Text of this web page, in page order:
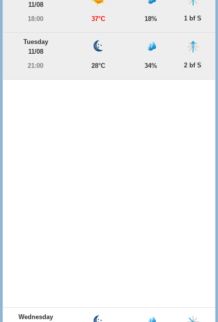
11/08
18:00
37°C 18% 1 bf S
Tuesday
11/08
21:00
28°C 34% 2 bf S
Wednesday